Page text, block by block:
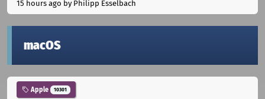
15 hours ago by Philipp Esselbach
macOS
Apple 10301